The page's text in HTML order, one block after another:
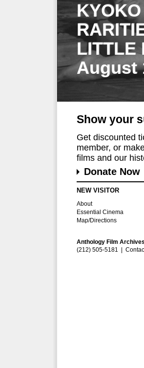
LITTLE
August
Show your
Get discounted
member, or
films and our
Donate Now
NEW VISITOR
About
Essential Cinema
Map/Directions
Anthology Film
(212) 505-5181 |